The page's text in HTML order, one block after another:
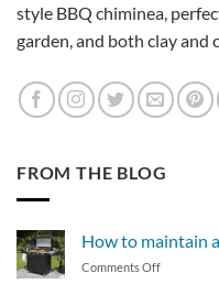
style BBQ chiminea,
garden, and both clay and
FROM THE BLOG
How to maintain
Comments Offon